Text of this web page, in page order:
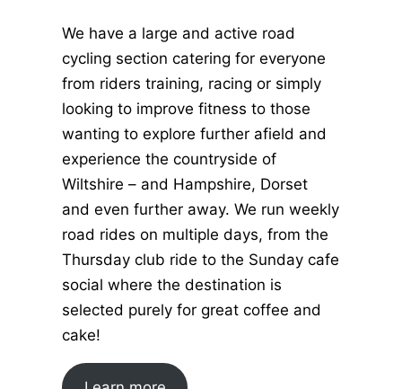
We have a large and active road
cycling section catering for everyone
from riders training, racing or simply
looking to improve fitness to those
wanting to explore further afield and
experience the countryside of
Wiltshire – and Hampshire, Dorset
and even further away. We run weekly
road rides on multiple days, from the
Thursday club ride to the Sunday cafe
social where the destination is
selected purely for great coffee and
cake!